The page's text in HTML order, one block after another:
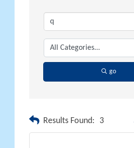
go
Results Found: 3